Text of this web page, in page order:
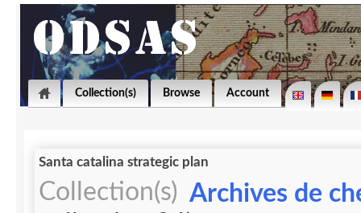
Collection(s) Browse Account
Santa catalina strategic plan
Collection(s) Archives de